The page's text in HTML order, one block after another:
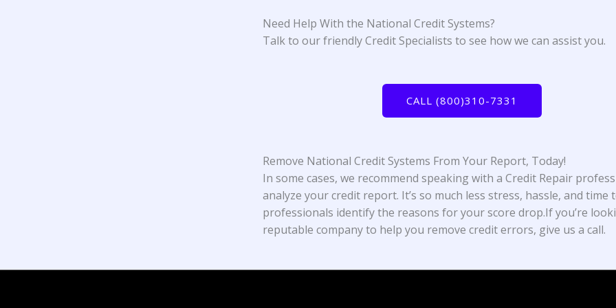
Need Help With the National Credit Systems?
Talk to our friendly Credit Specialists to see how we can assist you.
CALL (800)310-7331
Remove National Credit Systems From Your Report, Today!
In some cases, we recommend speaking with a Credit Repair
analyze your credit report. It’s so much less stress, hassle, and time
professionals identify the reasons for your score drop.If you’re
reputable company to help you remove credit errors, give us a call.